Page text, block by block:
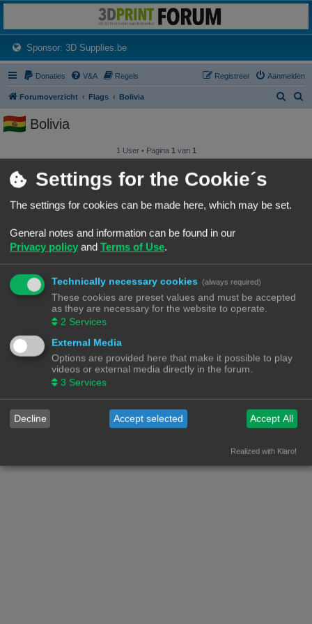
Het 3D print forum van de Benelux na de sluiting van 3dprintforum.nl
Sponsor: 3D Supplies.be(Opens a new tab)
Donaties V&A Regels Aanmelden
Registreer
Forumoverzicht Flags Bolivia
Bolivia
1 User • Pagina 1 van 1
1 User • Pagina1van1
Forumoverzicht Contact
! - 3dprintforum.eu
Alle Rechten Voorbehouden
Powered byphpBB® Forum Software © phpBB Limited
Nederlandse vertaling door
Settings for the Cookie´s
The settings for cookies can be made here, which may be set.
General notes and information can be found in our
Privacy policy and Terms of Use.
Technically necessary cookies (always required)
These cookies are preset values and must be accepted
as they are necessary for the website to operate.
2 Services
External Media
Options are provided here that make it possible to play
videos or external media directly in the forum.
3 Services
Decline Accept selected Accept All
Realized with Klaro!